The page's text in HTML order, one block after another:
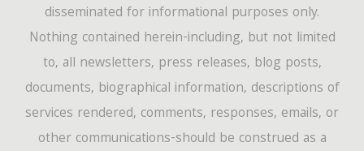
disseminated for informational purposes only.
Nothing contained herein-including, but not limited
to, all newsletters, press releases, blog posts,
documents, biographical information, descriptions of
services rendered, comments, responses, emails, or
other communications-should be construed as a